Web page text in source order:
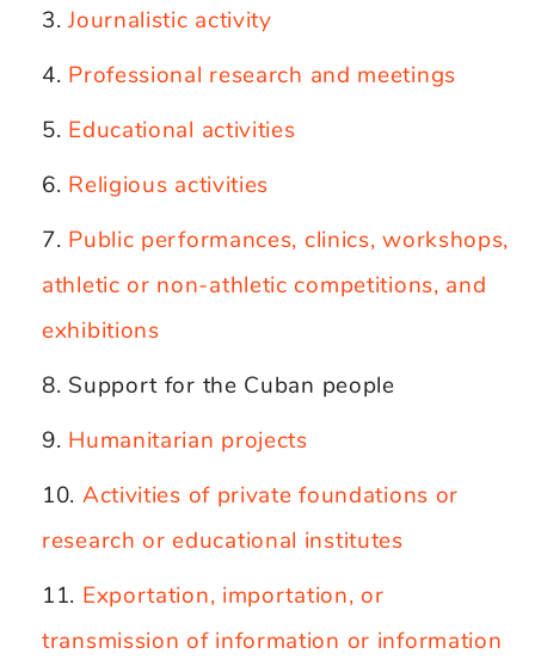
Journalistic activity
Professional research and meetings
Educational activities
Religious activities
Public performances, clinics, workshops,
athletic or non-athletic competitions, and
exhibitions
Support for the Cuban people
Humanitarian projects
Activities of private foundations or
research or educational institutes
Exportation, importation, or
transmission of information or information